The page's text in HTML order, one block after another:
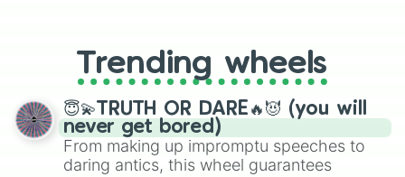
replacing your long-lost Twister
spinner, you will find many handy
spinner wheels here.
Trending wheels
😇💫TRUTH OR DARE🔥😈 (you will
never get bored)
From making up impromptu speeches to
daring antics, this wheel guarantees